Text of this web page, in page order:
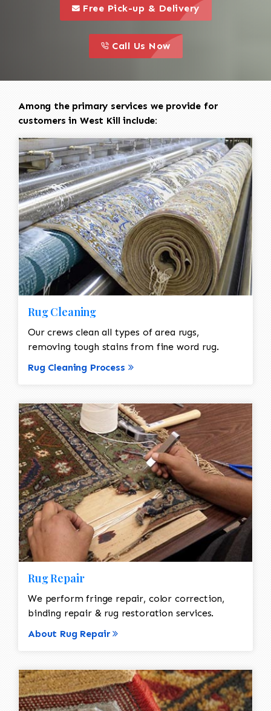
this is a call to action icon
Free Pick-up & Delivery
this is a call to action icon
Call Us Now
Among the primary services we provide for
customers in West Kill include:
Rug Cleaning
Our crews clean all types of area rugs,
removing tough stains from fine word rug.
Rug Cleaning Process
Rug Repair
We perform fringe repair, color correction,
binding repair & rug restoration services.
About Rug Repair